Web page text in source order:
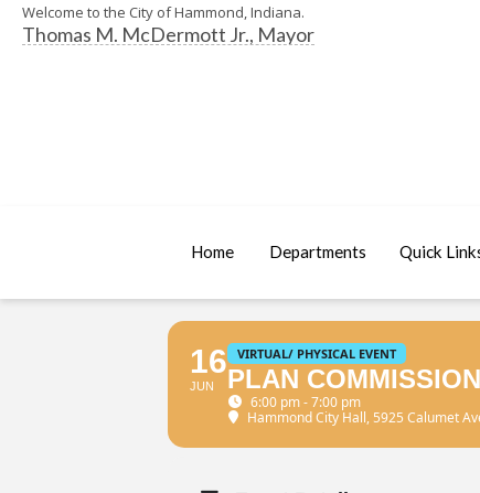
Welcome to the City of Hammond, Indiana.
Thomas M. McDermott Jr., Mayor
Home Departments Quick
16
JUN
VIRTUAL/ PHYSICAL EVENT
PLAN COMMISSION
6:00 pm - 7:00 pm
Hammond City Hall, 5925 Calumet